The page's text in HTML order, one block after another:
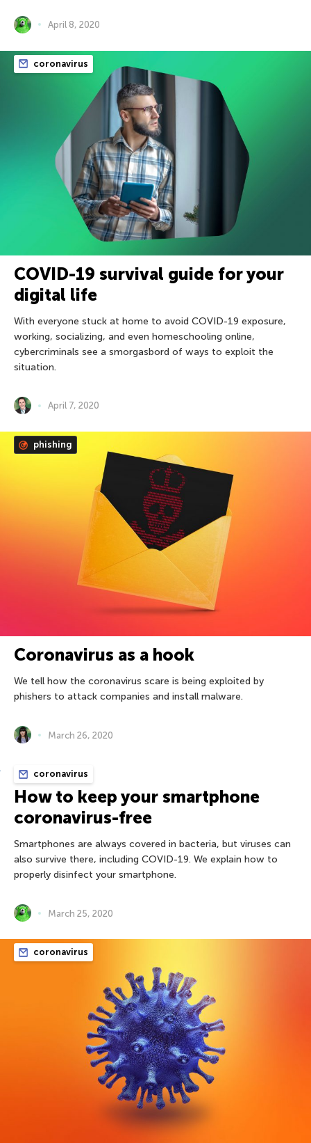
April 8, 2020
coronavirus
COVID-19 survival guide for your
digital life
With everyone stuck at home to avoid COVID-19 exposure,
working, socializing, and even homeschooling online,
cybercriminals see a smorgasbord of ways to exploit the
situation.
April 7, 2020
phishing
Coronavirus as a hook
We tell how the coronavirus scare is being exploited by
phishers to attack companies and install malware.
March 26, 2020
coronavirus
How to keep your smartphone
coronavirus-free
Smartphones are always covered in bacteria, but viruses can
also survive there, including COVID-19. We explain how to
properly disinfect your smartphone.
March 25, 2020
coronavirus